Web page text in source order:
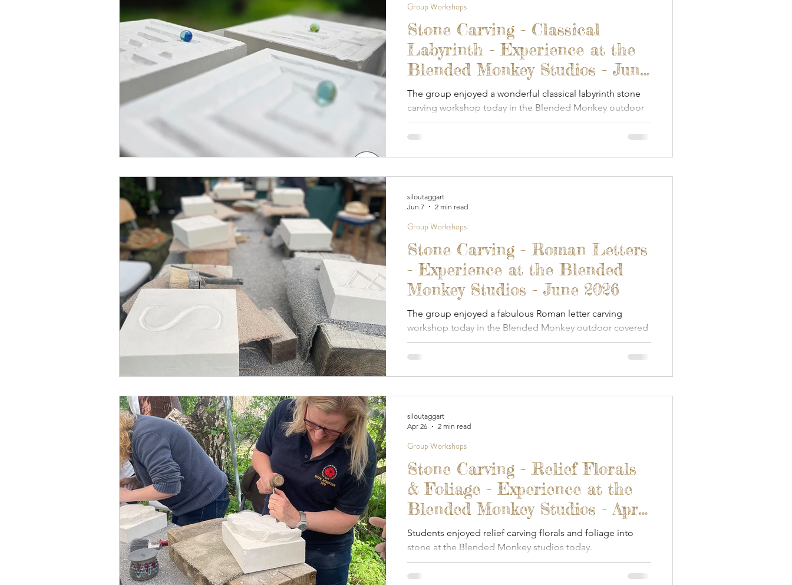
Blended Monkey Studios & Gardens Out And About Spoon Carving & Green Woodworking
Glass Art Stone Carving Junk Journalling & Book Binding Lino Printing Textile Art
Demonstrations Clay Sculpture Refreshments & Food Papercraft
Printing Green Woodworking Glass
Stone Carving - Classical
Labyrinth - Experience at the
Blended Monkey Studios - June
2026
The group enjoyed a wonderful classical labyrinth stone
carving workshop today in the Blended Monkey outdoor
covered studio.
Group Workshops
Stone Carving - Roman Letters
- Experience at the Blended
Monkey Studios - June 2026
The group enjoyed a fabulous Roman letter carving
workshop today in the Blended Monkey outdoor covered
studio.
Group Workshops
siloutaggart
Jun 7
2 min read
Stone Carving - Relief Florals
& Foliage - Experience at the
Blended Monkey Studios - April
2026
Students enjoyed relief carving florals and foliage into
stone at the Blended Monkey studios today.
Group Workshops
siloutaggart
Apr 26
2 min read